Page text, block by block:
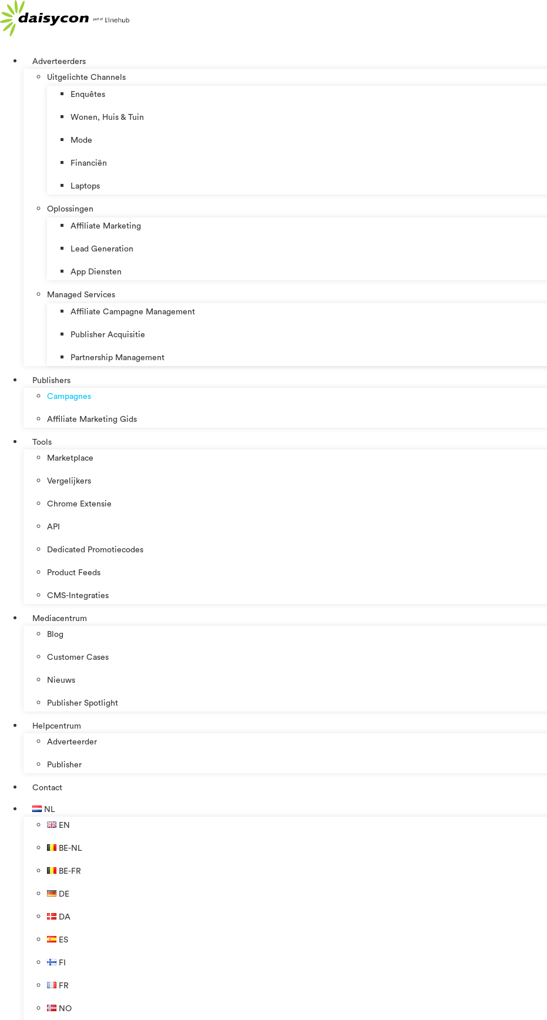
Ga
naar
de
Adverteerders
Uitgelichte Channels
Enquêtes
Wonen, Huis & Tuin
Mode
Financiën
Laptops
Oplossingen
Affiliate Marketing
Lead Generation
App Diensten
Managed Services
Affiliate Campagne Management
Publisher Acquisitie
Partnership Management
Publishers
Campagnes
Affiliate Marketing Gids
Tools
Marketplace
Vergelijkers
Chrome Extensie
API
Dedicated Promotiecodes
Product Feeds
CMS-Integraties
Mediacentrum
Blog
Customer Cases
Nieuws
Publisher Spotlight
Helpcentrum
Adverteerder
Publisher
Contact
NL
EN
BE-NL
BE-FR
DE
DA
ES
FI
FR
NO